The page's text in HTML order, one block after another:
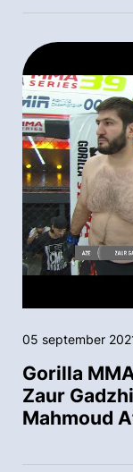
05 september
Gorilla
Zaur
Mahmoud